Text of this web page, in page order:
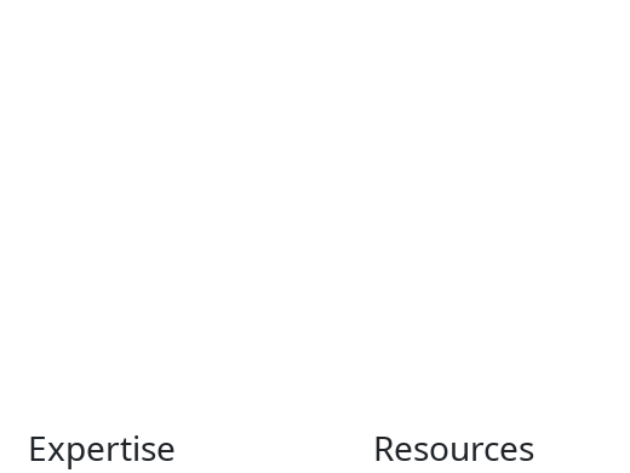
Expertise Resources